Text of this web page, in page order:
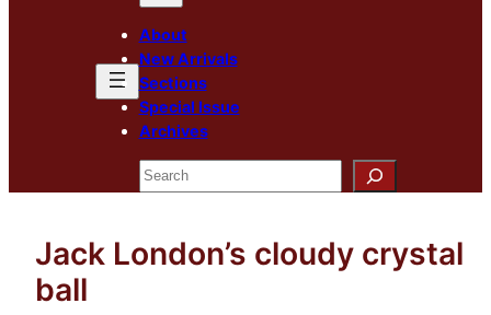
About
New Arrivals
Sections
Special Issue
Archives
Search
Jack London’s cloudy crystal
ball